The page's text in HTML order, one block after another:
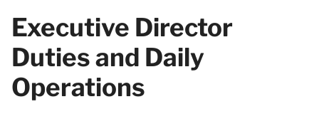
Executive Director
Duties and Daily
Operations